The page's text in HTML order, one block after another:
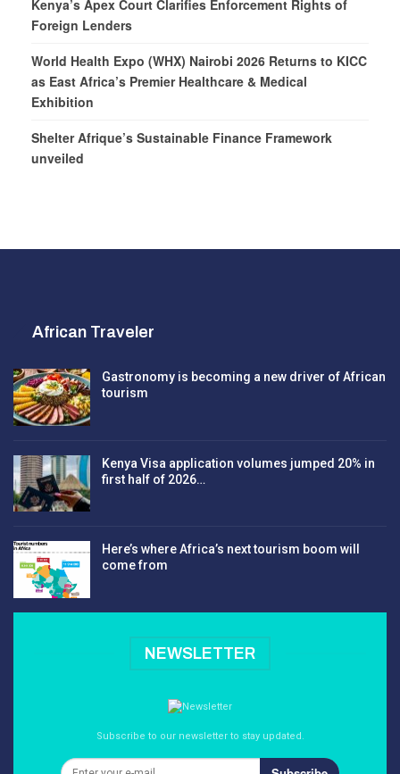
Kenya’s Apex Court Clarifies Enforcement Rights of
Foreign Lenders
World Health Expo (WHX) Nairobi 2026 Returns to KICC
as East Africa’s Premier Healthcare & Medical
Exhibition
Shelter Afrique’s Sustainable Finance Framework
unveiled
African Traveler
Gastronomy is becoming a new driver of African
tourism
Kenya Visa application volumes jumped 20% in
first half of 2026…
Here’s where Africa’s next tourism boom will
come from
NEWSLETTER
Subscribe to our newsletter to stay updated.